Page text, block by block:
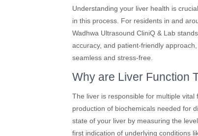
Understanding your liver health is
in this process. For residents in and
Wadhwa Ultrasound CliniQ & Lab
accuracy, and patient-friendly
seamless and stress-free.
Why are Liver Function
The liver is responsible for multiple
production of biochemicals needed for
state of your liver by measuring the
first indication of underlying conditions